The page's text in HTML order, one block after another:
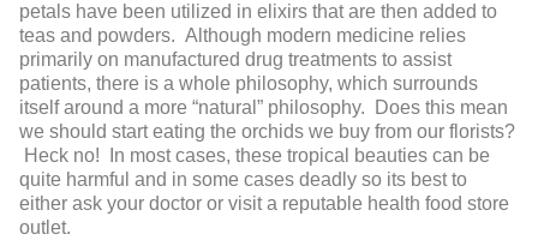
petals have been utilized in elixirs that are then added to
teas and powders. Although modern medicine relies
primarily on manufactured drug treatments to assist
patients, there is a whole philosophy, which surrounds
itself around a more “natural” philosophy. Does this mean
we should start eating the orchids we buy from our florists?
Heck no! In most cases, these tropical beauties can be
quite harmful and in some cases deadly so its best to
either ask your doctor or visit a reputable health food store
outlet.